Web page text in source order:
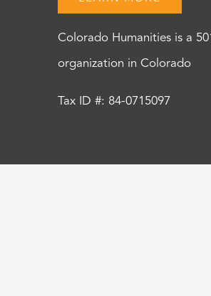
Colorado Humanities is a
organization in Colorado
Tax ID #: 84-0715097